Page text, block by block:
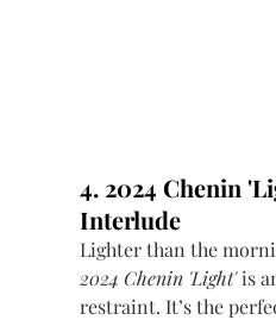
4. 2024 Chenin
Interlude
Lighter than the
2024 Chenin 'Light' is
restraint. It’s the